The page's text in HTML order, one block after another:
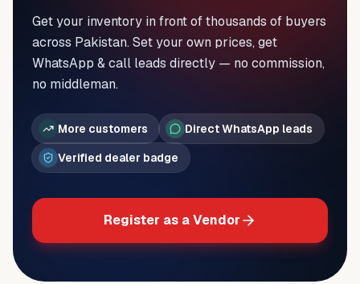
Get your inventory in front of thousands of buyers
across Pakistan. Set your own prices, get
WhatsApp & call leads directly — no commission,
no middleman.
More customers
Direct WhatsApp leads
Verified dealer badge
Register as a Vendor